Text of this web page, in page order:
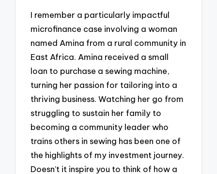
I remember a particularly impactful
microfinance case involving a woman
named Amina from a rural community in
East Africa. Amina received a small
loan to purchase a sewing machine,
turning her passion for tailoring into a
thriving business. Watching her go from
struggling to sustain her family to
becoming a community leader who
trains others in sewing has been one of
the highlights of my investment journey.
Doesn’t it inspire you to think of how a